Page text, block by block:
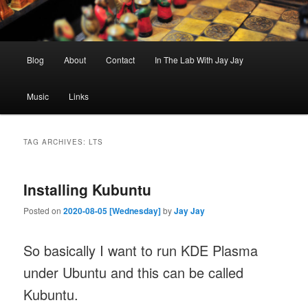
Blog About Contact In The Lab With Jay Jay
Music Links
TAG ARCHIVES:LTS
Installing Kubuntu
Posted on2020-08-05 [Wednesday]byJay Jay
So basically I want to run KDE Plasma
under Ubuntu and this can be called
Kubuntu.